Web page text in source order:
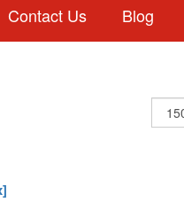
Contact Us Blog